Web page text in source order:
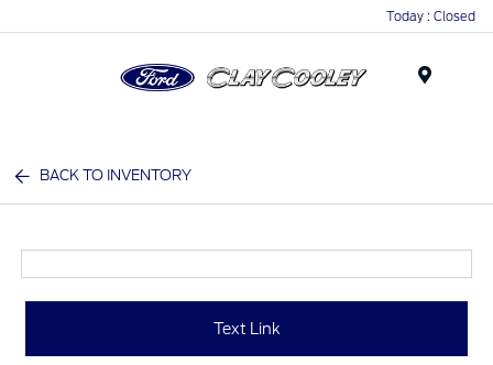
Today : Closed
BACK TO INVENTORY
Text Link